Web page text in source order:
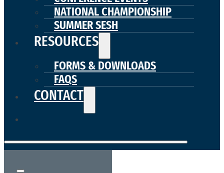
NATIONAL CHAMPIONSHIP
SUMMER SESH
RESOURCES
FORMS & DOWNLOADS
FAQS
CONTACT